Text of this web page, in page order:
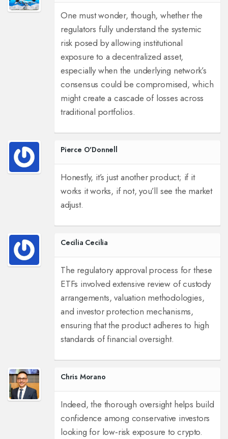
One must wonder, though, whether the
regulators fully understand the systemic
risk posed by allowing institutional
exposure to a decentralized asset,
especially when the underlying network’s
consensus could be compromised, which
might create a cascade of losses across
traditional portfolios.
Pierce O'Donnell
Honestly, it’s just another product; if it
works it works, if not, you’ll see the market
adjust.
Cecilia Cecilia
The regulatory approval process for these
ETFs involved extensive review of custody
arrangements, valuation methodologies,
and investor protection mechanisms,
ensuring that the product adheres to high
standards of financial oversight.
Chris Morano
Indeed, the thorough oversight helps build
confidence among conservative investors
looking for low‑risk exposure to crypto.